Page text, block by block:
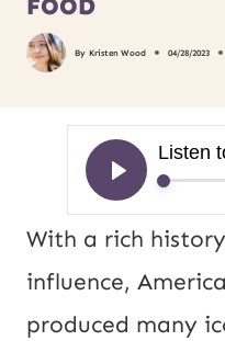
FOOD
By Kristen Wood 04/28/2023
With a rich
influence,
produced many